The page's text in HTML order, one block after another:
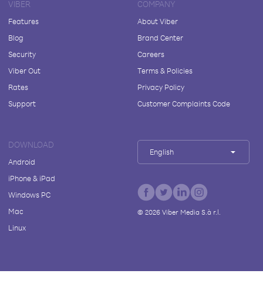
VIBER
Features
Blog
Security
Viber Out
Rates
Support
COMPANY
About Viber
Brand Center
Careers
Terms & Policies
Privacy Policy
Customer Complaints Code
DOWNLOAD
Android
iPhone & iPad
Windows PC
Mac
Linux
English
© 2026Viber Media S.à r.l.